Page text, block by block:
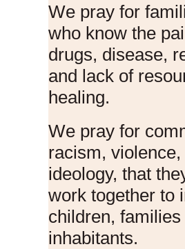
We pray for
who know the
drugs, disease,
and lack of
healing.
We pray for
racism,
ideology, that
work together to
children,
inhabitants.